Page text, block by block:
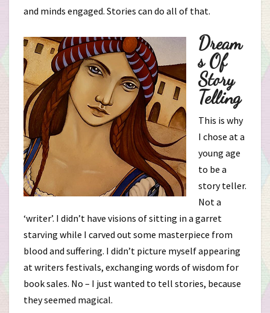
and minds engaged. Stories can do all of that.
Dream
S Of
Story
Telling
This is why
I chose at a
young age
to be a
story teller.
Not a
‘writer’. I didn’t have visions of sitting in a garret
starving while I carved out some masterpiece from
blood and suffering. I didn’t picture myself appearing
at writers festivals, exchanging words of wisdom for
book sales. No – I just wanted to tell stories, because
they seemed magical.